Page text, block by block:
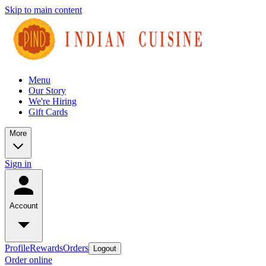
Skip to main content
Menu
Our Story
We're Hiring
Gift Cards
More
Sign in
Account
ProfileRewardsOrders Logout
Order online